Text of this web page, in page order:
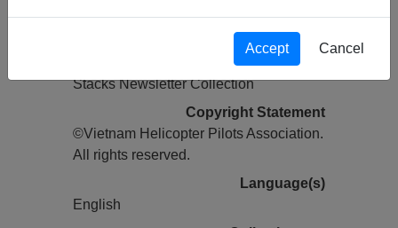
Physical Location
Stacks Newsletter Collection
Copyright Statement
©Vietnam Helicopter Pilots Association.
All rights reserved.
Language(s)
English
Accept Cancel